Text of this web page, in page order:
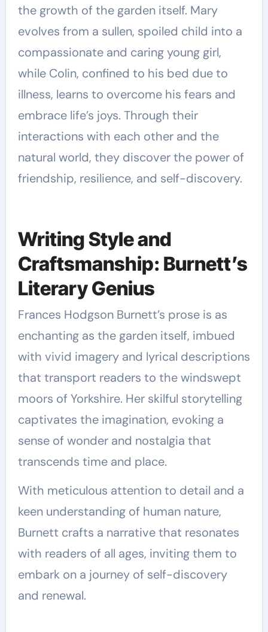
the growth of the garden itself. Mary
evolves from a sullen, spoiled child into a
compassionate and caring young girl,
while Colin, confined to his bed due to
illness, learns to overcome his fears and
embrace life’s joys. Through their
interactions with each other and the
natural world, they discover the power of
friendship, resilience, and self-discovery.
Writing Style and
Craftsmanship: Burnett’s
Literary Genius
Frances Hodgson Burnett’s prose is as
enchanting as the garden itself, imbued
with vivid imagery and lyrical descriptions
that transport readers to the windswept
moors of Yorkshire. Her skilful storytelling
captivates the imagination, evoking a
sense of wonder and nostalgia that
transcends time and place.
With meticulous attention to detail and a
keen understanding of human nature,
Burnett crafts a narrative that resonates
with readers of all ages, inviting them to
embark on a journey of self-discovery
and renewal.